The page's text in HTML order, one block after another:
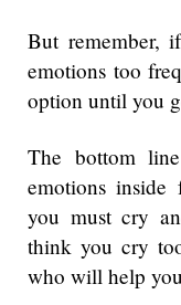
But remember,
emotions too
option until you
The bottom
emotions
you must cry
think you cry
who will help